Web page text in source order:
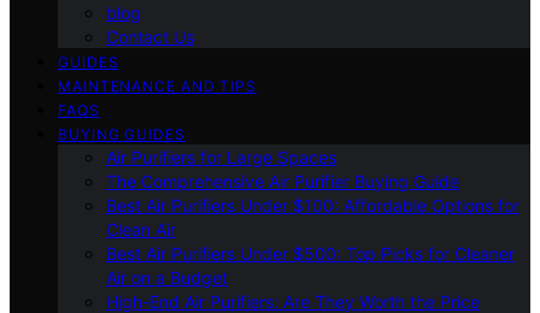
blog
Contact Us
GUIDES
MAINTENANCE AND TIPS
FAQS
BUYING GUIDES
Air Purifiers for Large Spaces
The Comprehensive Air Purifier Buying Guide
Best Air Purifiers Under $100: Affordable Options for
Clean Air
Best Air Purifiers Under $500: Top Picks for Cleaner
Air on a Budget
High-End Air Purifiers: Are They Worth the Price